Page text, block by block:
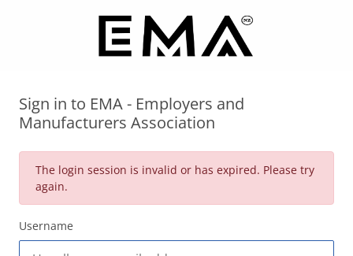
Sign in to EMA - Employers and
Manufacturers Association
The login session is invalid or has expired. Please try
again.
Username